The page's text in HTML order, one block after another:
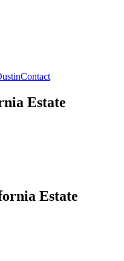
Contact
Estate
Estate